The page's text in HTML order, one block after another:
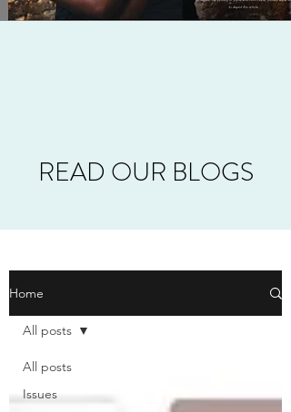
READ OUR BLOGS
Home
All posts
Issues
All posts